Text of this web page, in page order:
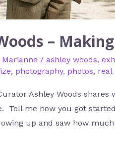
–
Marianne / ashley woods,
, photography, photos, real
Ashley Woods
Tell me how you got
up and saw how